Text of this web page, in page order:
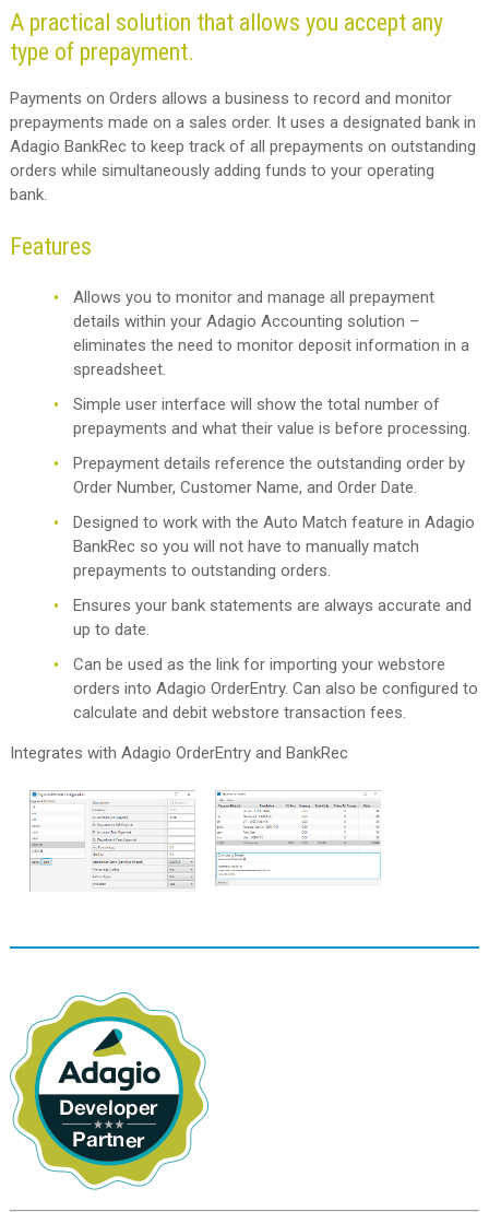
A practical solution that allows you accept any
type of prepayment.
Payments on Orders allows a business to record and monitor
prepayments made on a sales order. It uses a designated bank in
Adagio BankRec to keep track of all prepayments on outstanding
orders while simultaneously adding funds to your operating
bank.
Features
Allows you to monitor and manage all prepayment
details within your Adagio Accounting solution –
eliminates the need to monitor deposit information in a
spreadsheet.
Simple user interface will show the total number of
prepayments and what their value is before processing.
Prepayment details reference the outstanding order by
Order Number, Customer Name, and Order Date.
Designed to work with the Auto Match feature in Adagio
BankRec so you will not have to manually match
prepayments to outstanding orders.
Ensures your bank statements are always accurate and
up to date.
Can be used as the link for importing your webstore
orders into Adagio OrderEntry. Can also be configured to
calculate and debit webstore transaction fees.
Integrates with Adagio OrderEntry and BankRec